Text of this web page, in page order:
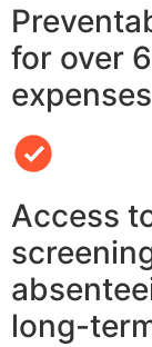
for over
expenses
Access
long-